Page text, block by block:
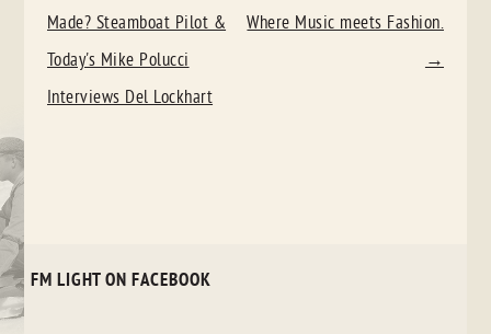
NAVIGATION
Made? Steamboat Pilot &
Today's Mike Polucci
Interviews Del Lockhart
Where Music meets Fashion.
→
FM LIGHT ON FACEBOOK